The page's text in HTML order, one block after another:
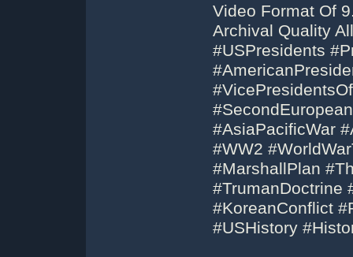
Video Format Of
Archival Quality
#USPresidents
#AsiaPacificWar
#WW2
#MarshallPlan
#TrumanDoctrine
#KoreanConflict
#USHistory